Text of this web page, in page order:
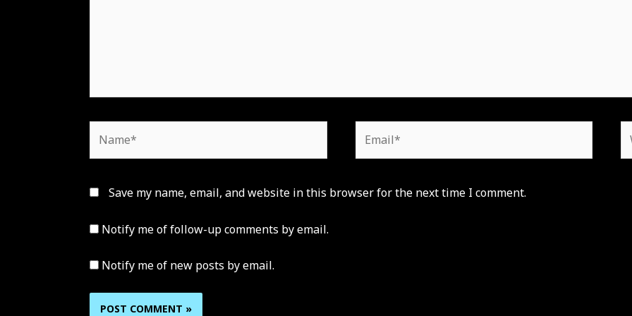
Save my name, email, and website in this browser for the next time I comment.
Notify me of follow-up comments by email.
Notify me of new posts by email.